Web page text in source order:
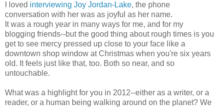
I loved interviewing Joy Jordan-Lake, the phone
conversation with her was as joyful as her name.
It was a rough year in many ways for me, and for my
blogging friends--but the good thing about rough times is you
get to see mercy pressed up close to your face like a
downtown shop window at Christmas when you're six years
old. It feels just like that, too. Both so near, and so
untouchable.
What was a highlight for you in 2012--either as a writer, or a
reader, or a human being walking around on the planet? We